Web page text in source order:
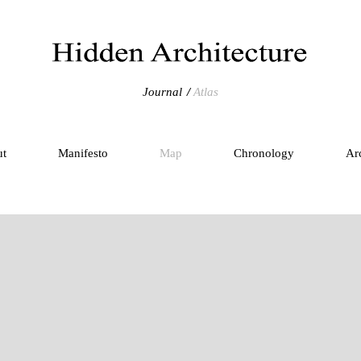
Journal Atlas
Manifesto Map Chronology